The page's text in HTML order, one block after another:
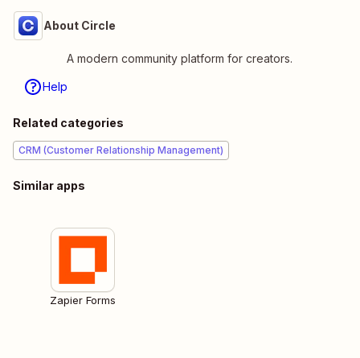
About Circle
A modern community platform for creators.
Help
Related categories
CRM (Customer Relationship Management)
Similar apps
Zapier Forms